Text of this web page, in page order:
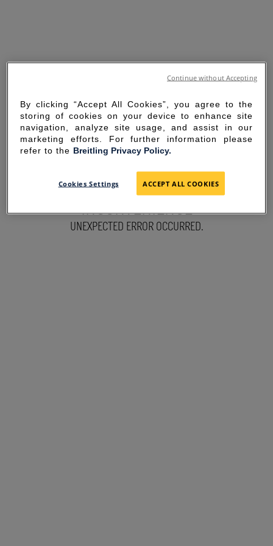
SORRY FOR THE
INCONVENIENCE
UNEXPECTED ERROR OCCURRED.
By clicking “Accept All Cookies”, you agree to the
storing of cookies on your device to enhance site
navigation, analyze site usage, and assist in our
marketing efforts. For further information please
refer to the Breitling Privacy Policy.
Cookies Settings ACCEPT ALL COOKIES
Continue without Accepting